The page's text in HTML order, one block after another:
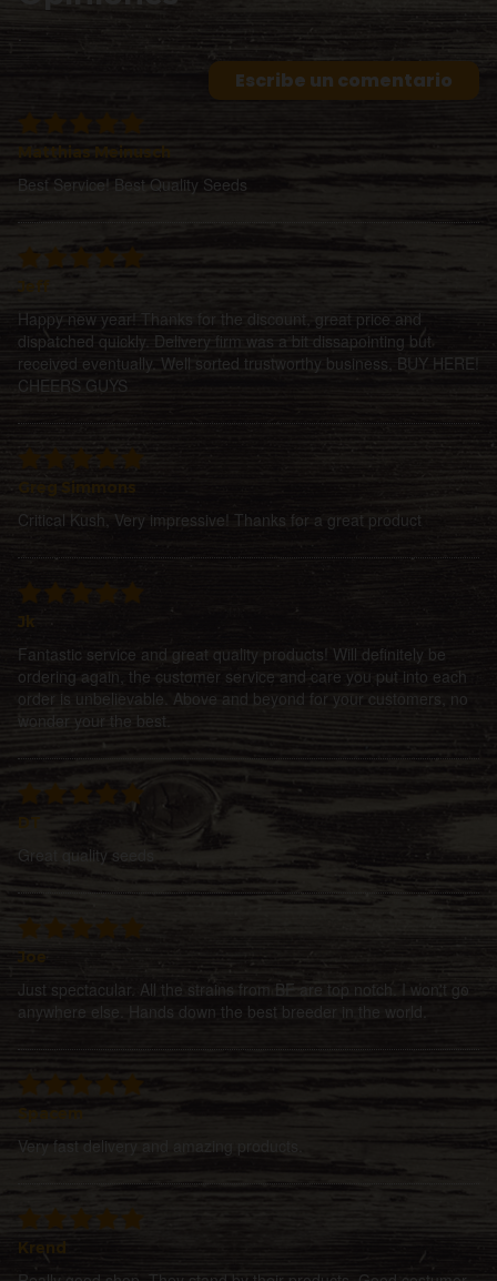
Escribe un comentario
Matthias Meinusch
Best Service! Best Quality Seeds
Happy new year! Thanks for the discount, great price and
dispatched quickly. Delivery firm was a bit dissapointing but
received eventually. Well sorted trustworthy business, BUY HERE!
CHEERS GUYS
Critical Kush, Very impressive! Thanks for a great product
Fantastic service and great quality products! Will definitely be
ordering again, the customer service and care you put into each
order is unbelievable. Above and beyond for your customers, no
wonder your the best.
Great quality seeds
Just spectacular. All the strains from BF are top notch. I won't go
anywhere else. Hands down the best breeder in the world.
Spacem
Very fast delivery and amazing products.
Krend